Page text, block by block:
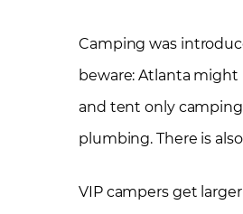
Camping was
beware: Atlanta
and tent only
plumbing. There is
VIP campers get